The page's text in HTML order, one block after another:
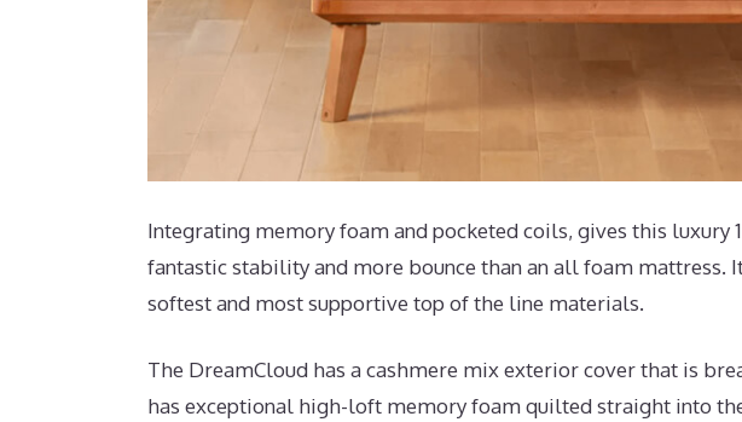
Integrating memory foam and pocketed coils, gives this
fantastic stability and more bounce than an all foam mattress.
softest and most supportive top of the line materials.
The DreamCloud has a cashmere mix exterior cover that is
has exceptional high-loft memory foam quilted straight into